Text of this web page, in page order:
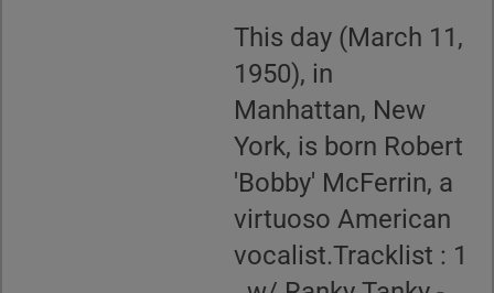
This day (March 11,
1950), in
Manhattan, New
York, is born Robert
'Bobby' McFerrin, a
virtuoso American
vocalist.Tracklist : 1